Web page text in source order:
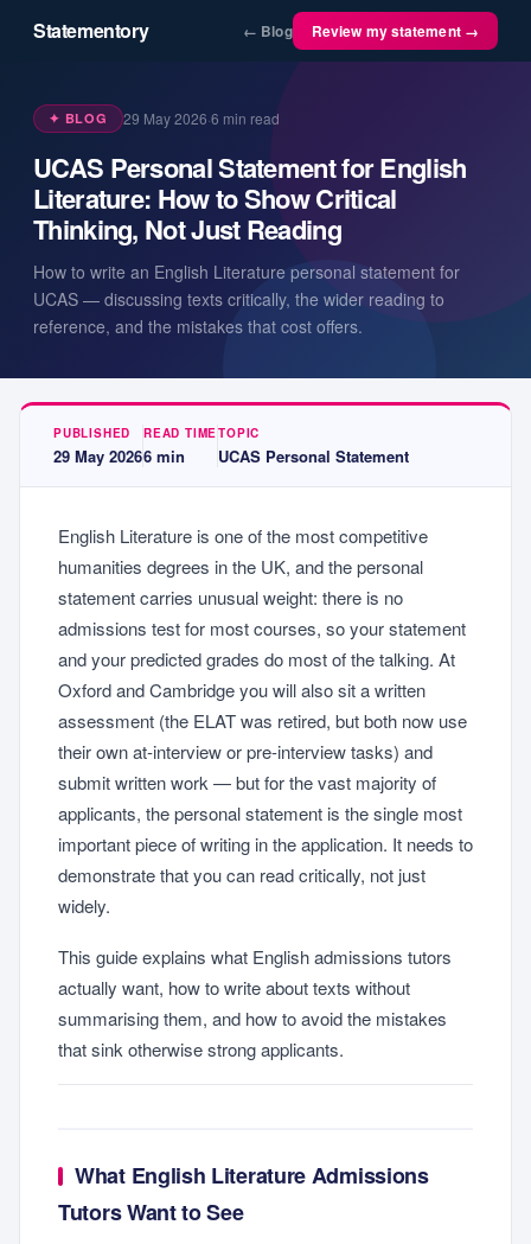
Statementory ← Blog Review my statement →
✦ BLOG 29 May 2026·6 min read
UCAS Personal Statement for English
Literature: How to Show Critical
Thinking, Not Just Reading
How to write an English Literature personal statement for
UCAS — discussing texts critically, the wider reading to
reference, and the mistakes that cost offers.
PUBLISHED
29 May 2026
READ TIME
6 min
TOPIC
UCAS Personal Statement
English Literature is one of the most competitive
humanities degrees in the UK, and the personal
statement carries unusual weight: there is no
admissions test for most courses, so your statement
and your predicted grades do most of the talking. At
Oxford and Cambridge you will also sit a written
assessment (the ELAT was retired, but both now use
their own at-interview or pre-interview tasks) and
submit written work — but for the vast majority of
applicants, the personal statement is the single most
important piece of writing in the application. It needs to
demonstrate that you can read critically, not just
widely.
This guide explains what English admissions tutors
actually want, how to write about texts without
summarising them, and how to avoid the mistakes
that sink otherwise strong applicants.
What English Literature Admissions
Tutors Want to See